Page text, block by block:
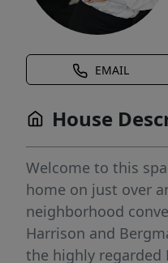
EMAIL
House
Welcome to this
home on just over
neighborhood
Harrison and
the highly regarded